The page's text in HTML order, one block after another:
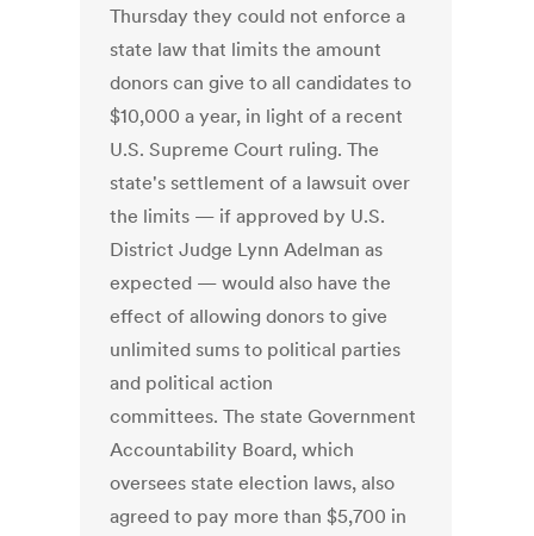
Thursday they could not enforce a
state law that limits the amount
donors can give to all candidates to
$10,000 a year, in light of a recent
U.S. Supreme Court ruling. The
state's settlement of a lawsuit over
the limits — if approved by U.S.
District Judge Lynn Adelman as
expected — would also have the
effect of allowing donors to give
unlimited sums to political parties
and political action
committees. The state Government
Accountability Board, which
oversees state election laws, also
agreed to pay more than $5,700 in